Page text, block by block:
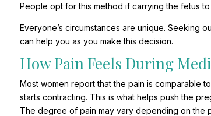
People opt for this method if carrying the fetus
Everyone’s circumstances are unique. Seeking
can help you as you make this decision.
How Pain Feels During
Most women report that the pain is comparable
starts contracting. This is what helps push the
The degree of pain may vary depending on the